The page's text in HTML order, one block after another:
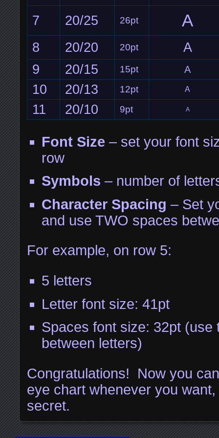
7 20/25 26pt A
8 20/20 20pt A
9 20/15 15pt A
10 20/13 12pt A
11 20/10 9pt A
Font Size – set your font
row
Symbols – number of
Character Spacing – Set
and use TWO spaces
For example, on row 5:
5 letters
Letter font size: 41pt
Spaces font size: 32pt (use
between letters)
Congratulations! Now you
eye chart whenever you want,
secret.